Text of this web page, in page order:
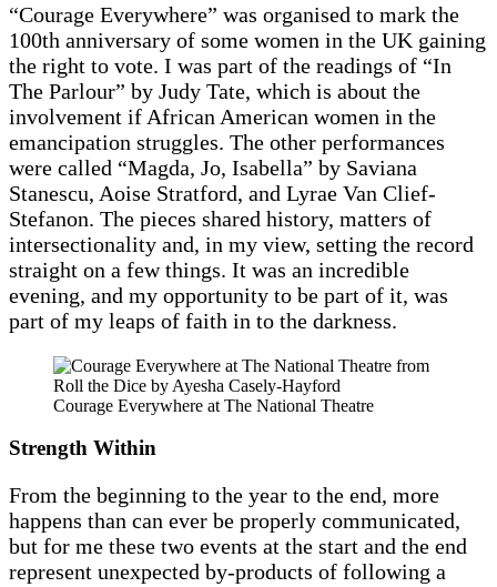
“Courage Everywhere” was organised to mark the
100th anniversary of some women in the UK gaining
the right to vote. I was part of the readings of “In
The Parlour” by Judy Tate, which is about the
involvement if African American women in the
emancipation struggles. The other performances
were called “Magda, Jo, Isabella” by Saviana
Stanescu, Aoise Stratford, and Lyrae Van Clief-
Stefanon. The pieces shared history, matters of
intersectionality and, in my view, setting the record
straight on a few things. It was an incredible
evening, and my opportunity to be part of it, was
part of my leaps of faith in to the darkness.
Courage Everywhere at The National Theatre
Strength Within
From the beginning to the year to the end, more
happens than can ever be properly communicated,
but for me these two events at the start and the end
represent unexpected by-products of following a